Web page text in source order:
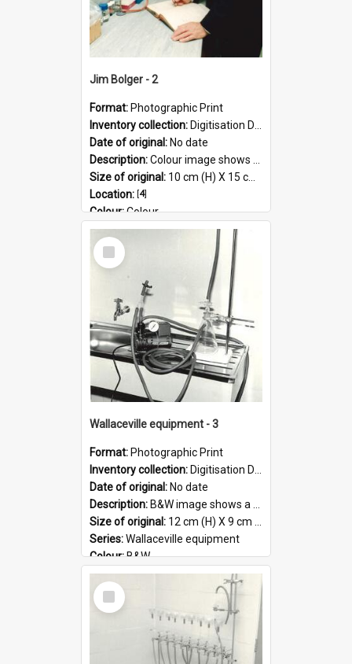
Jim Bolger - 2
Format: Photographic Print
Inventory collection: Digitisation Drive - General - Scanned folder 23
Date of original: No date
Description:Colour image shows former Prime Minister, Jim Bolger standing in a laboratory on the AgResearch Grasslands site.
Size of original: 10 cm (H) X 15 cm (W)
Location: [4]
Colour:Colour
Language:English
Subject - Geographic:
Grasslands
Format:
Select
Item
Wallaceville equipment - 3
Format: Photographic Print
Inventory collection: Digitisation Drive - General - Scanned folder 23
Date of original: No date
Description: B&W image shows a piece of equipment at the Wallaceville Animal Research Centre.
Size of original: 12 cm (H) X 9 cm (W)
Series:Wallaceville equipment
Colour:B&W
Language:English
Format:
Select
Item